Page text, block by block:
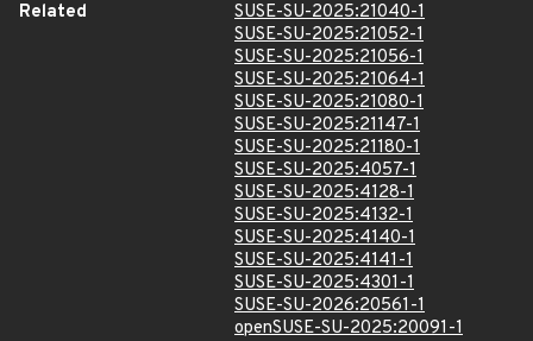
Related
SUSE-SU-2025:21040-1
SUSE-SU-2025:21052-1
SUSE-SU-2025:21056-1
SUSE-SU-2025:21064-1
SUSE-SU-2025:21080-1
SUSE-SU-2025:21147-1
SUSE-SU-2025:21180-1
SUSE-SU-2025:4057-1
SUSE-SU-2025:4128-1
SUSE-SU-2025:4132-1
SUSE-SU-2025:4140-1
SUSE-SU-2025:4141-1
SUSE-SU-2025:4301-1
SUSE-SU-2026:20561-1
openSUSE-SU-2025:20091-1